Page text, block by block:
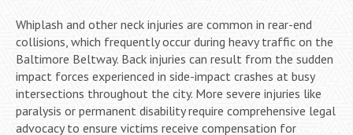
Whiplash and other neck injuries are common in rear-end
collisions, which frequently occur during heavy traffic on the
Baltimore Beltway. Back injuries can result from the sudden
impact forces experienced in side-impact crashes at busy
intersections throughout the city. More severe injuries like
paralysis or permanent disability require comprehensive legal
advocacy to ensure victims receive compensation for